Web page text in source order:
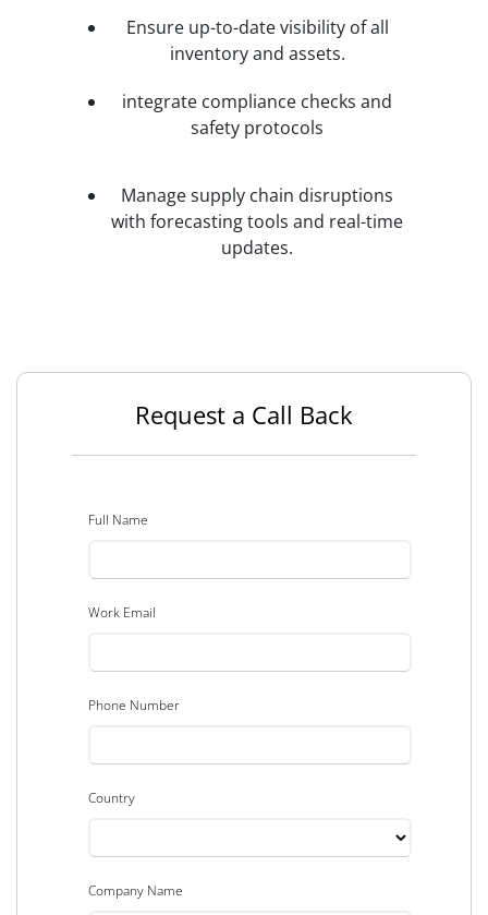
Ensure up-to-date visibility of all
inventory and assets.
integrate compliance checks and
safety protocols
Manage supply chain disruptions
with forecasting tools and real-time
updates.
Request a Call Back
Full Name
Work Email
Phone Number
Country
Company Name